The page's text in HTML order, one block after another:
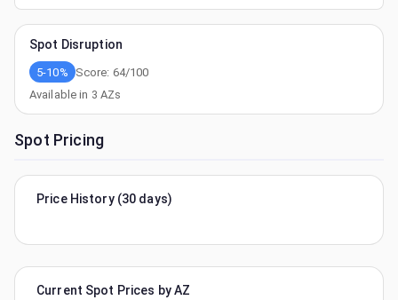
Spot Disruption
5-10% Score: 64/100
Available in 3 AZs
Spot Pricing
Price History (30 days)
Current Spot Prices by AZ